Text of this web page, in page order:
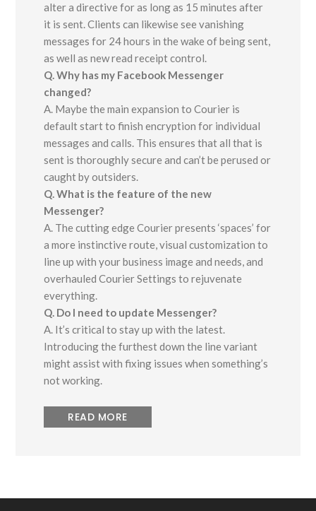
alter a directive for as long as 15 minutes after
it is sent. Clients can likewise see vanishing
messages for 24 hours in the wake of being sent,
as well as new read receipt control.
Q. Why has my Facebook Messenger
changed?
A. Maybe the main expansion to Courier is
default start to finish encryption for individual
messages and calls. This ensures that all that is
sent is thoroughly secure and can’t be perused or
caught by outsiders.
Q. What is the feature of the new
Messenger?
A. The cutting edge Courier presents ‘spaces’ for
a more instinctive route, visual customization to
line up with your business image and needs, and
overhauled Courier Settings to rejuvenate
everything.
Q. Do I need to update Messenger?
A. It’s critical to stay up with the latest.
Introducing the furthest down the line variant
might assist with fixing issues when something’s
not working.
READ MORE